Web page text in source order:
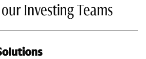
Investing Teams